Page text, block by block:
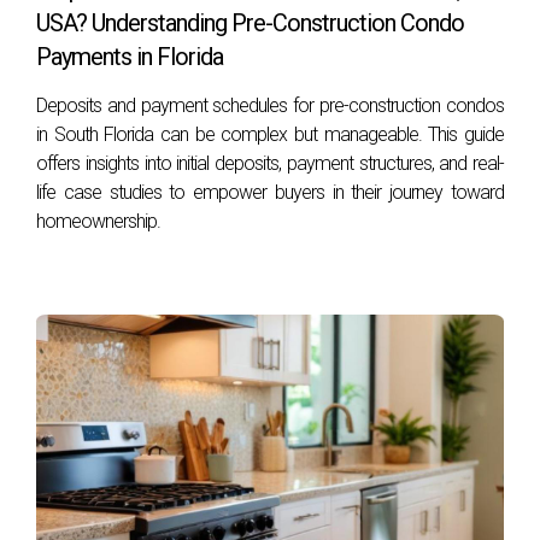
FAQS
FIRPTA stands for the Foreign Investment in Real Property
Tax Act, which imposes withholding tax on certain sales of
U.S. real estate by foreign investors.
While there are generally no restrictions on foreign
ownership at the federal level, some states may impose
limitations or additional requirements for non-resident
buyers.
Do I need an attorney when purchasing
property as a foreign investor?
USA? Understanding Pre-Construction Condo
Payments in Florida
Deposits and payment schedules for pre-construction condos
in South Florida can be complex but manageable. This guide
offers insights into initial deposits, payment structures, and real-
life case studies to empower buyers in their journey toward
homeownership.